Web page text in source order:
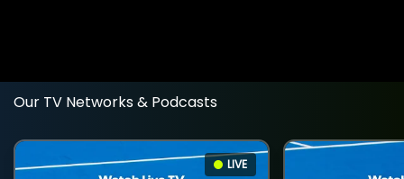
Our TV Networks & Podcasts
LIVE